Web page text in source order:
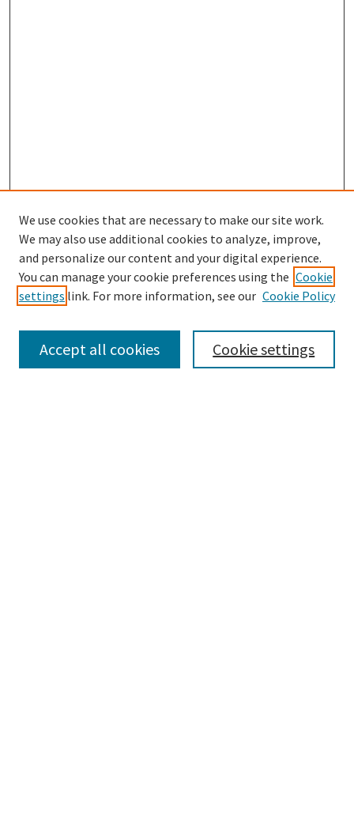
SEARCH
Enter search terms:
We use cookies that are necessary to make our site work.
We may also use additional cookies to analyze, improve,
and personalize our content and your digital experience.
You can manage your cookie preferences using the Cookie
settings link. For more information, see our Cookie Policy
Cookie settings
Accept all cookies